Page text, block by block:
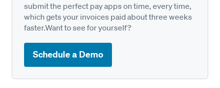
submit the perfect pay apps on time, every time,
which gets your invoices paid about three weeks
faster.Want to see for yourself?
Schedule a Demo